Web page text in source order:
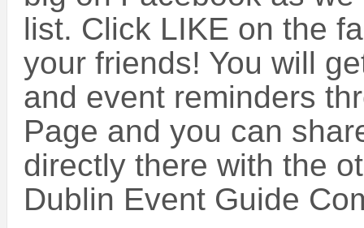
list. Click LIKE on the
your friends! You will
and event reminders
Page and you can
directly there with the
Dublin Event Guide